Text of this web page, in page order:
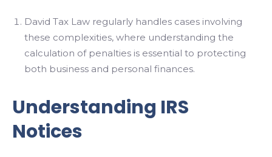
David Tax Law regularly handles cases involving
these complexities, where understanding the
calculation of penalties is essential to protecting
both business and personal finances.
Understanding IRS
Notices